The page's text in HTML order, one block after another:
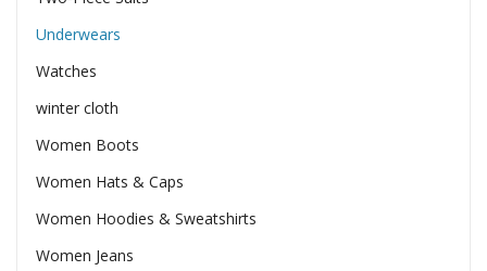
Underwears
Watches
winter cloth
Women Boots
Women Hats & Caps
Women Hoodies & Sweatshirts
Women Jeans